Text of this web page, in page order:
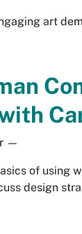
art
—
of using
design